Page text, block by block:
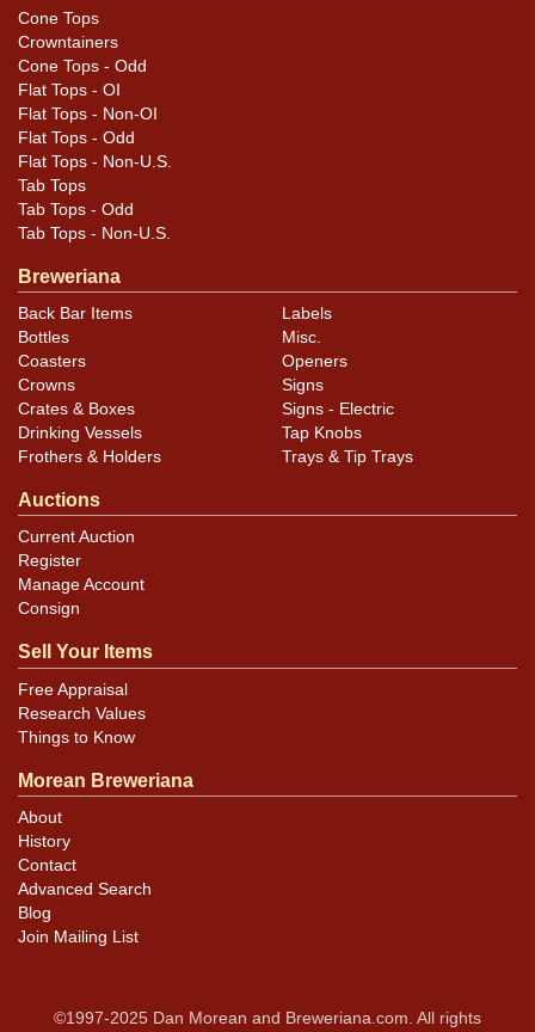
Cone Tops
Crowntainers
Cone Tops - Odd
Flat Tops - OI
Flat Tops - Non-OI
Flat Tops - Odd
Flat Tops - Non-U.S.
Tab Tops
Tab Tops - Odd
Tab Tops - Non-U.S.
Breweriana
Back Bar Items
Bottles
Coasters
Crowns
Crates & Boxes
Drinking Vessels
Frothers & Holders
Labels
Misc.
Openers
Signs
Signs - Electric
Tap Knobs
Trays & Tip Trays
Auctions
Current Auction
Register
Manage Account
Consign
Sell Your Items
Free Appraisal
Research Values
Things to Know
Morean Breweriana
About
History
Contact
Advanced Search
Blog
Join Mailing List
©1997-2025 Dan Morean and Breweriana.com. All rights